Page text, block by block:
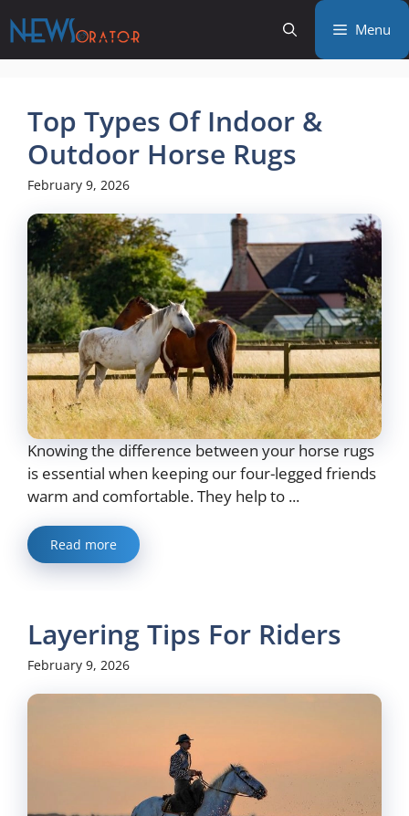
to
content
Menu
Top Types Of Indoor &
Outdoor Horse Rugs
February 9, 2026
Knowing the difference between your horse rugs
is essential when keeping our four-legged friends
warm and comfortable. They help to ...
Read more
Layering Tips For Riders
February 9, 2026